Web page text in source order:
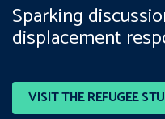
VISIT THE REFUGEE
Sparking
displacement